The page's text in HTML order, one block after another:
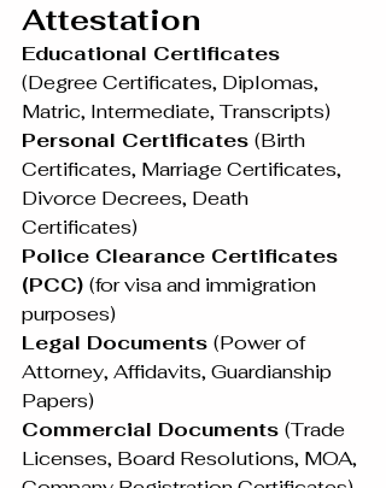
Attestation
Educational Certificates
(Degree Certificates, Diplomas,
Matric, Intermediate, Transcripts)
Personal Certificates (Birth
Certificates, Marriage Certificates,
Divorce Decrees, Death
Certificates)
Police Clearance Certificates
(PCC) (for visa and immigration
purposes)
Legal Documents (Power of
Attorney, Affidavits, Guardianship
Papers)
Commercial Documents (Trade
Licenses, Board Resolutions, MOA,